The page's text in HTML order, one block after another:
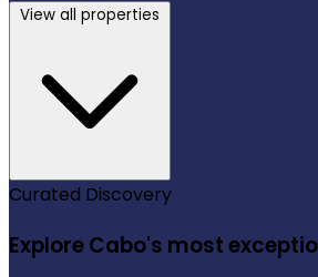
View all properties
Curated Discovery
Explore Cabo's most